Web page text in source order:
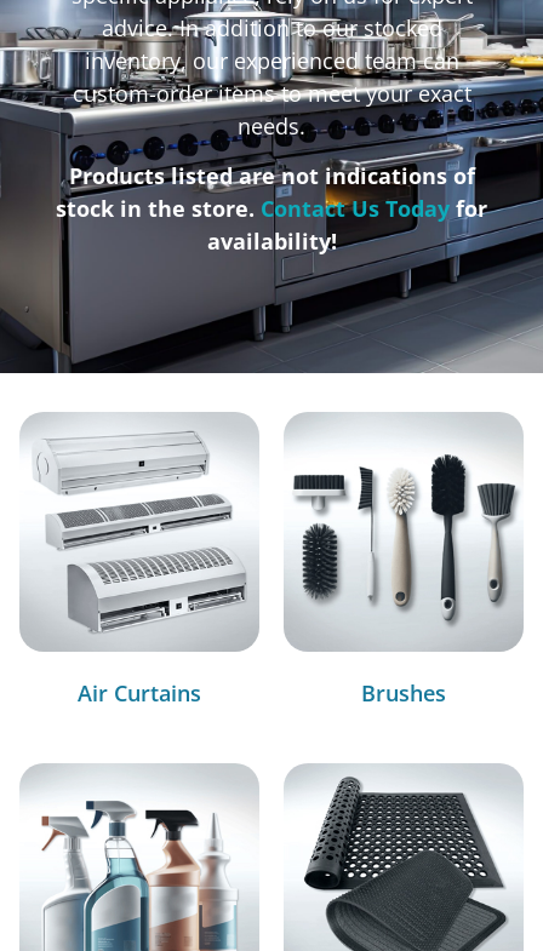
advice. In addition to our stocked
inventory, our experienced team can
custom-order items to meet your exact
needs.
Products listed are not indications of
stock in the store. Contact Us Today for
availability!
Air Curtains Brushes